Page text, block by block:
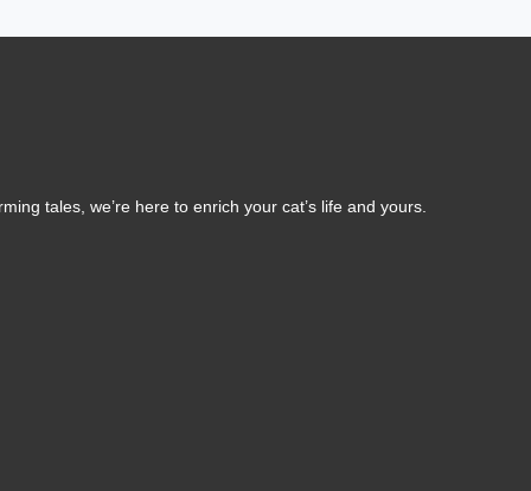
tales, we’re here to enrich your cat’s life and yours.